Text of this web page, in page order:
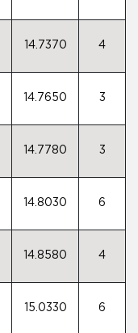
14.7370 4
14.7650 3
14.7780 3
14.8030 6
14.8580 4
15.0330 6